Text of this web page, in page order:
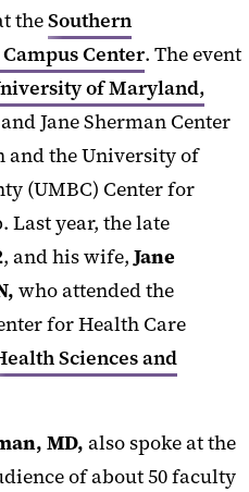
theSouthern
Center. The event
of Maryland,
Jane Sherman Center
and the University of
(UMBC) Center for
Last year, the late
, and his wife,Jane
who attended the
for Health Care
Sciences and
MD, also spoke at the
of about 50 faculty